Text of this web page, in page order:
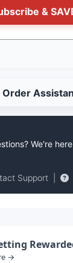
&
Order
We're
Support
→